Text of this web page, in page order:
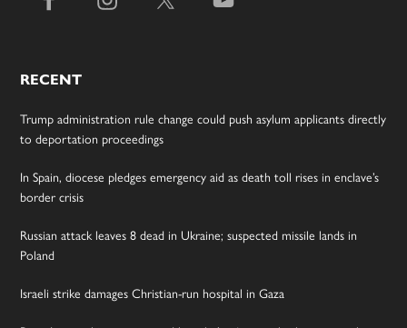
RECENT
Trump administration rule change could push asylum applicants directly
to deportation proceedings
In Spain, diocese pledges emergency aid as death toll rises in enclave’s
border crisis
Russian attack leaves 8 dead in Ukraine; suspected missile lands in
Poland
Israeli strike damages Christian-run hospital in Gaza